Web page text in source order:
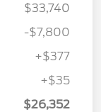
$33,740
-$7,800
+$377
+$35
$26,352